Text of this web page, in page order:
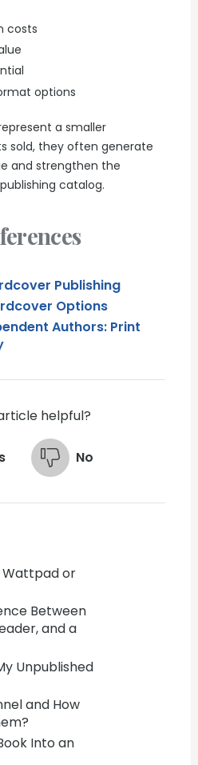
costs
options
a smaller
sold, they often generate
and strengthen the
catalog.
Publishing
Options
Authors: Print
helpful?
No
Wattpad or
Between
and a
Unpublished
and How
Into an